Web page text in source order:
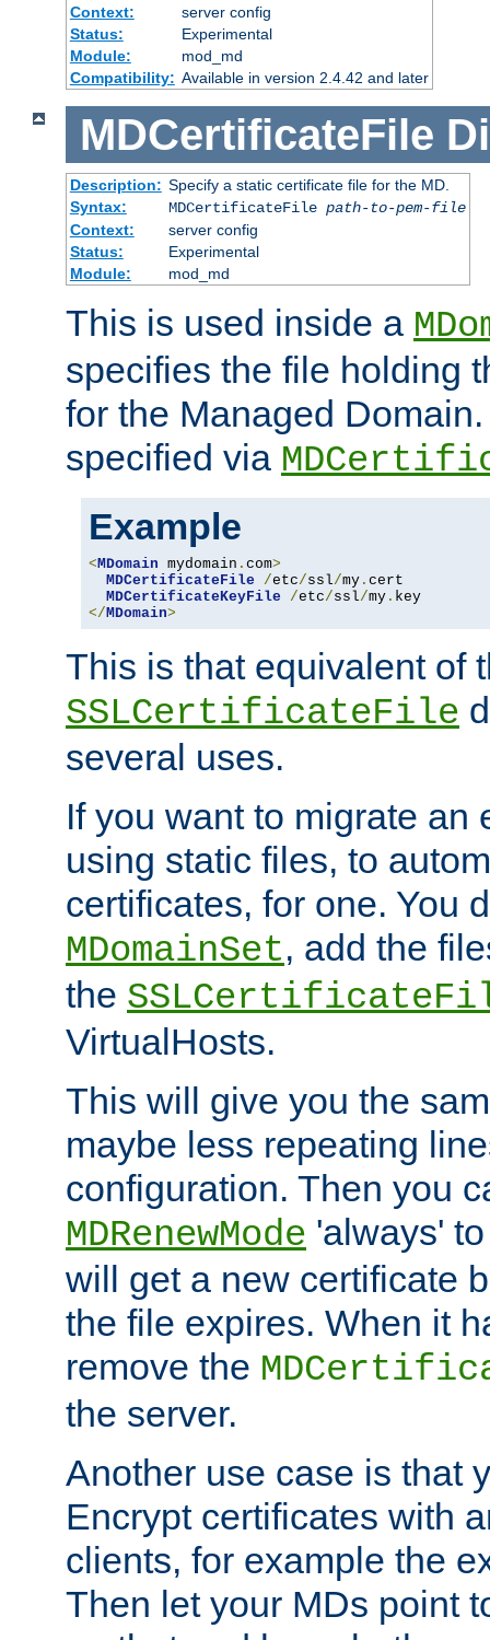
Context:
server config
Status:
Experimental
Module:
mod_md
Compatibility: Available in version 2.4.42 and later
MDCertificateFile
Description: Specify a static certificate file for the MD.
Syntax:
MDCertificateFile path-to-pem-file
Context:
server config
Status:
Experimental
Module:
mod_md
This is used inside a
specifies the file holding
for the Managed
specified via
Example
<MDomain mydomain . com>
MDCertificateFile
/etc/ssl/my . cert
MDCertificateKeyFile
/etc/ssl/my .
</MDomain>
This is that equivalent of
SSLCertificateFile
several uses.
If you want to migrate an
using static files, to
certificates, for one. You
MDomainSet, add the
the
VirtualHosts.
This will give you the
maybe less repeating
configuration. Then you
MDRenewMode 'always'
will get a new certificate
the file expires. When it
remove the
the server.
Another use case is that
Encrypt certificates with
clients, for example the
Then let your MDs point